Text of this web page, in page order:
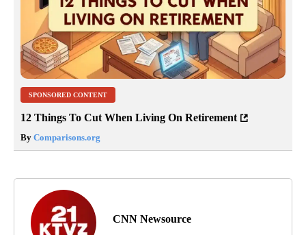
SPONSORED CONTENT
12 Things To Cut When Living On Retirement
By Comparisons.org
CNN Newsource